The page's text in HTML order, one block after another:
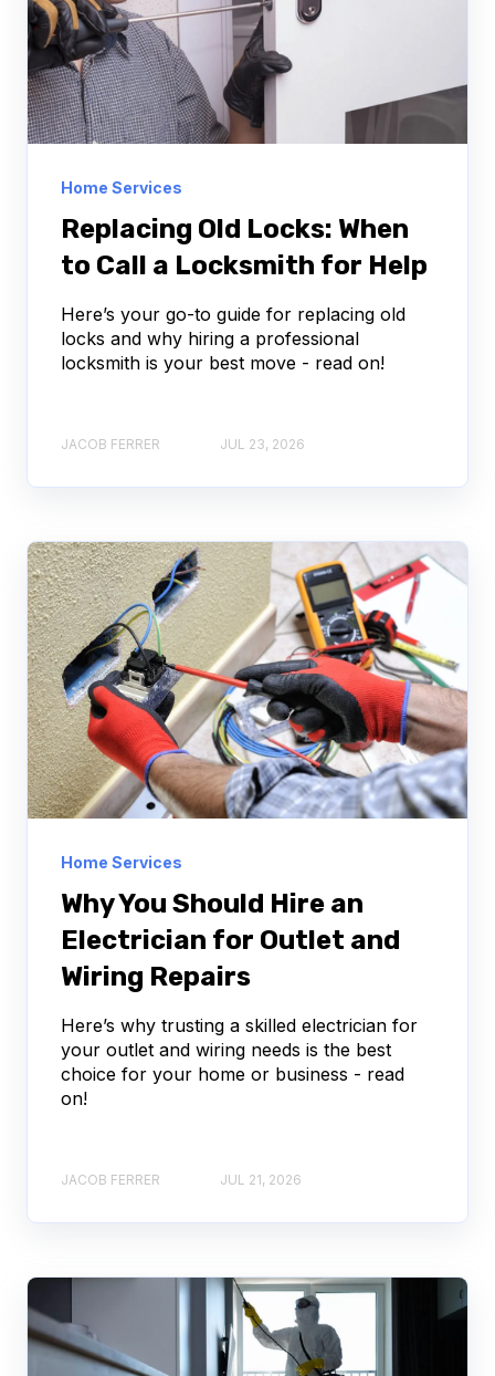
Home Services
Replacing Old Locks: When
to Call a Locksmith for Help
Here’s your go-to guide for replacing old
locks and why hiring a professional
locksmith is your best move - read on!
JACOB FERRER JUL 23, 2026
Home Services
Why You Should Hire an
Electrician for Outlet and
Wiring Repairs
Here’s why trusting a skilled electrician for
your outlet and wiring needs is the best
choice for your home or business - read
on!
JACOB FERRER JUL 21, 2026